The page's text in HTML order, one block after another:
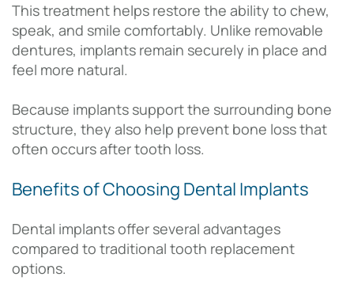
This treatment helps restore the ability to chew,
speak, and smile comfortably. Unlike removable
dentures, implants remain securely in place and
feel more natural.
Because implants support the surrounding bone
structure, they also help prevent bone loss that
often occurs after tooth loss.
Benefits of Choosing Dental Implants
Dental implants offer several advantages
compared to traditional tooth replacement
options.